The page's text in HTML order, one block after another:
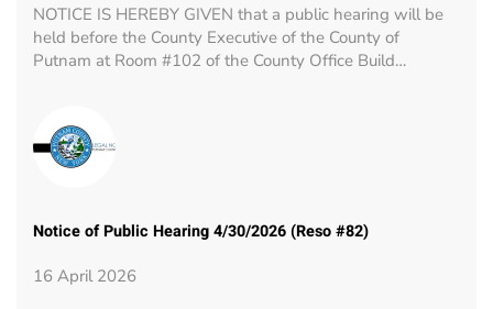
NOTICE IS HEREBY GIVEN that a public hearing will be
held before the County Executive of the County of
Putnam at Room #102 of the County Office Build…
Notice of Public Hearing 4/30/2026 (Reso #82)
16 April 2026